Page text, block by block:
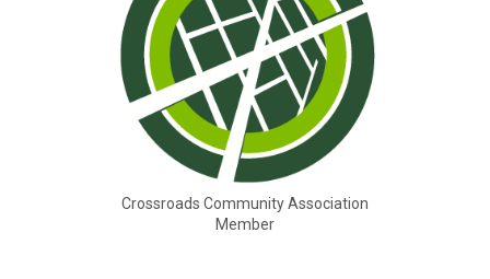
Crossroads Community Association
Member